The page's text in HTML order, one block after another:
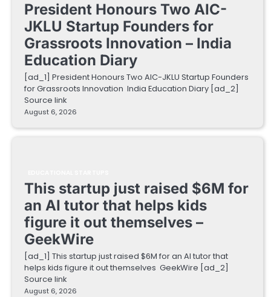
President Honours Two AIC-
JKLU Startup Founders for
Grassroots Innovation – India
Education Diary
[ad_1] President Honours Two AIC-JKLU Startup Founders
for Grassroots Innovation India Education Diary [ad_2]
Source link
August 6, 2026
This startup just raised $6M for
an AI tutor that helps kids
figure it out themselves –
GeekWire
[ad_1] This startup just raised $6M for an AI tutor that
helps kids figure it out themselves GeekWire [ad_2]
Source link
August 6, 2026